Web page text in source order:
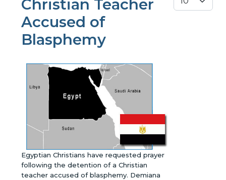
Christian Teacher
Accused of
Blasphemy
Egyptian Christians have requested prayer
following the detention of a Christian
teacher accused of blasphemy. Demiana